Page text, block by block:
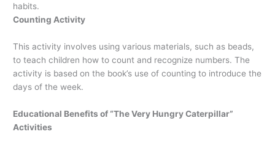
habits.
Counting Activity
This activity involves using various materials, such as beads,
to teach children how to count and recognize numbers. The
activity is based on the book’s use of counting to introduce the
days of the week.
Educational Benefits of “The Very Hungry Caterpillar”
Activities